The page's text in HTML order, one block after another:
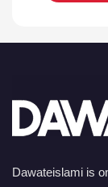
Dawateislami is